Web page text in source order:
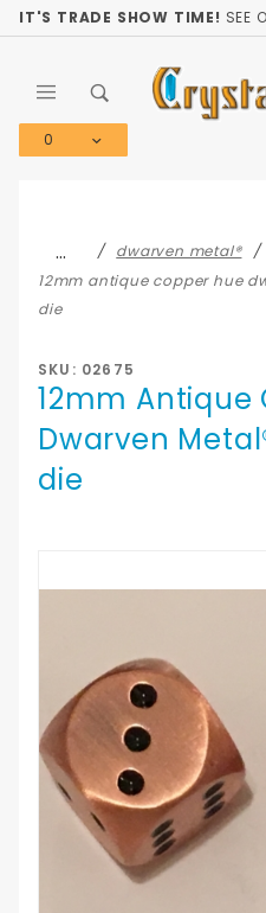
IT'S TRADE SHOW TIME! SEE
0
…
dwarven metal®
12mm antique copper hue
die
SKU: 02675
12mm Antique
Dwarven
die